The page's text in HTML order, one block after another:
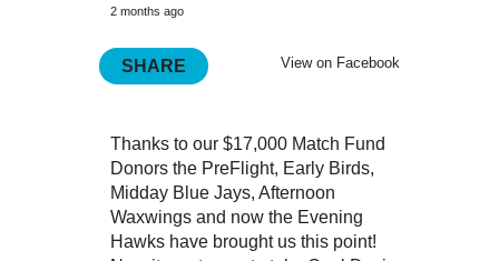
2 months ago
View on Facebook
SHARE
Thanks to our $17,000 Match Fund
Donors the PreFlight, Early Birds,
Midday Blue Jays, Afternoon
Waxwings and now the Evening
Hawks have brought us this point!